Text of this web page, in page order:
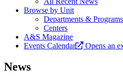
Browse by Unit
Departments & Programs
Centers
A&S Magazine
Events Calendar
Opens an
News